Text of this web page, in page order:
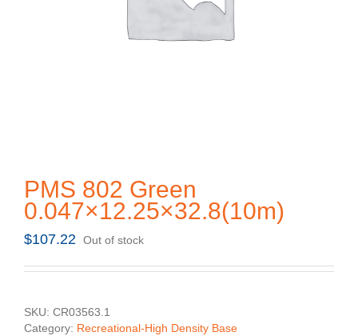
PMS 802 Green
0.047×12.25×32.8(10m)
$107.22 Out of stock
SKU: CR03563.1
Category: Recreational-High Density Base